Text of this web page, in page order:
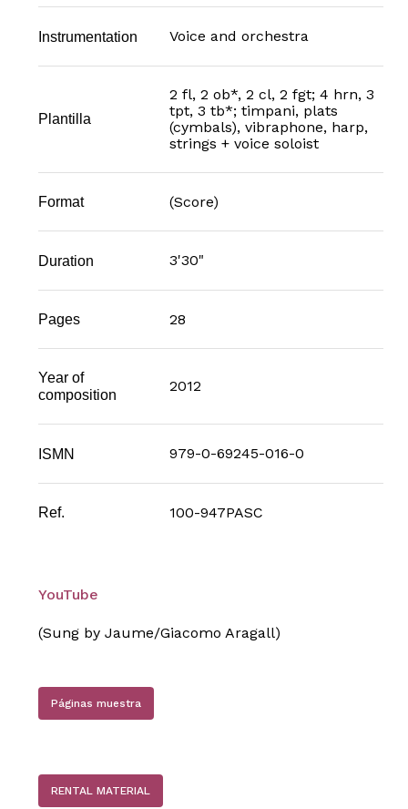
Instrumentation Voice and orchestra
Plantilla
2 fl, 2 ob*, 2 cl, 2 fgt; 4 hrn, 3
tpt, 3 tb*; timpani, plats
(cymbals), vibraphone, harp,
strings + voice soloist
Format (Score)
Duration 3'30"
Pages 28
Year of
composition
2012
ISMN 979-0-69245-016-0
Ref. 100-947PASC
YouTube
(Sung by Jaume/Giacomo Aragall)
Páginas muestra
RENTAL MATERIAL